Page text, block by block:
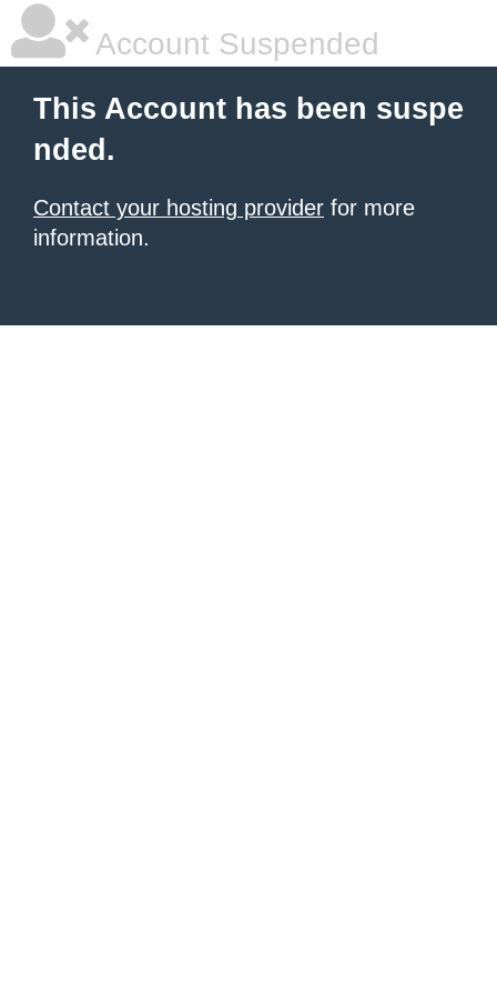
Account Suspended
This Account has been suspe
nded.
Contact your hosting provider for more
information.